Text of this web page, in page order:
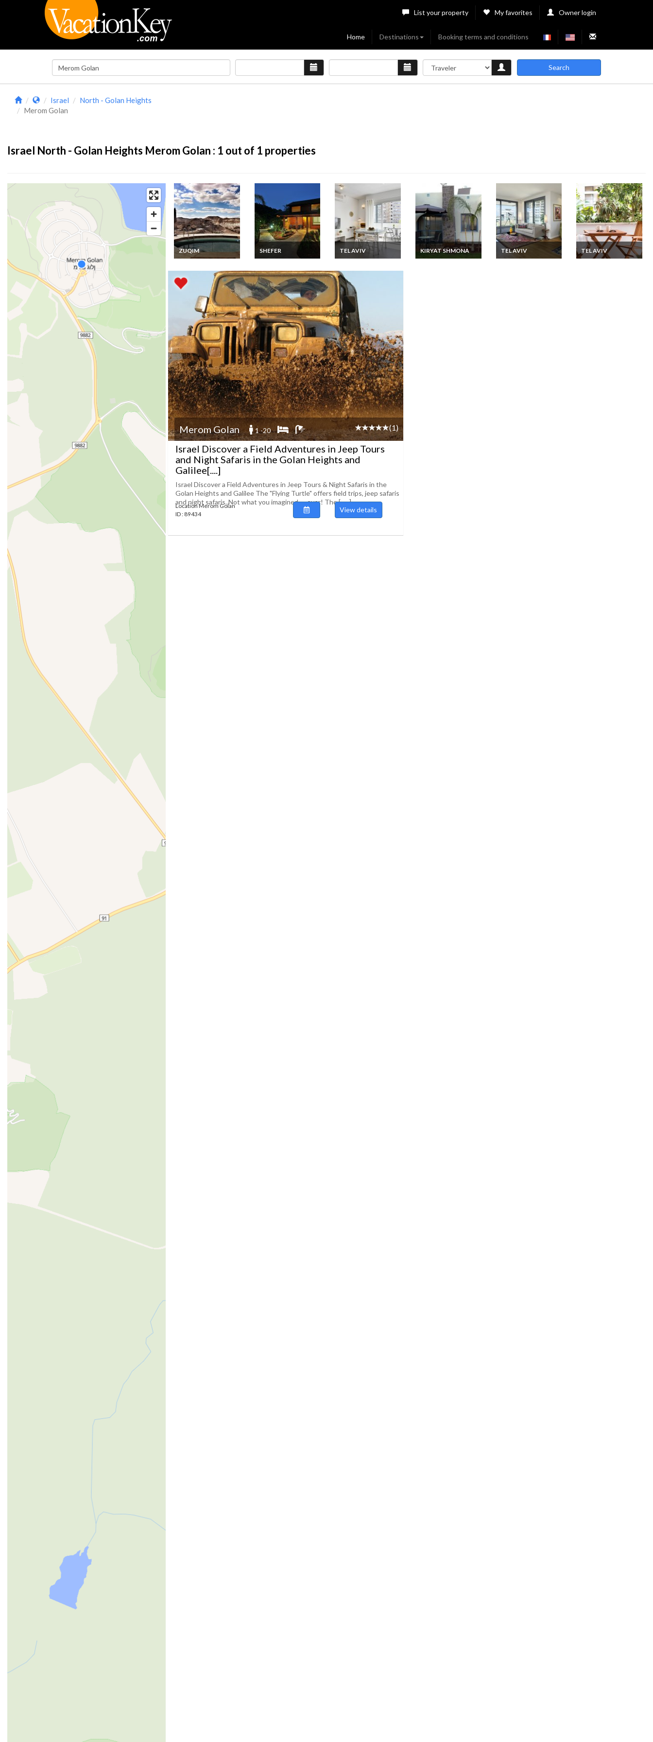
List your property My favorites Owner login
Home Destinations Booking terms and conditions
Search
Israel
North - Golan Heights
Merom Golan
Israel North - Golan Heights Merom Golan : 1 out of 1 properties
ZUQIM
Israel Vacation
Cabins in Arava
Desert
SHEFER
Israel Zimmer
Wood Cabins with
Gallery for children
near Safed and
Tiberias
TEL AVIV
Israel Apartment
bedrooms close to
the beaches in Tel
Aviv
KIRYAT SHMONA
Israel Zimmer
TEL AVIV
Israel Apartment
TEL AVIV
Israel Apartment
Merom Golan 1 -20 (1)
Israel Discover a Field Adventures in Jeep Tours
and Night Safaris in the Golan Heights and
Galilee[....]
Israel Discover a Field Adventures in Jeep Tours & Night Safaris in the
Golan Heights and Galilee The "Flying Turtle" offers field trips, jeep safaris
and night safaris. Not what you imagined .... ever! The [......]
Location Merom Golan
ID : 89434
View details